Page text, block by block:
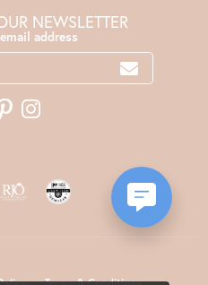
NEWSLETTER
address